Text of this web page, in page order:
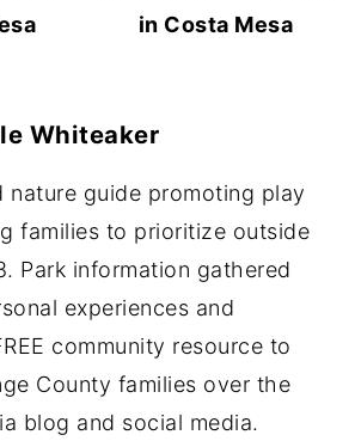
in Costa Mesa
Whiteaker
nature guide promoting play
families to prioritize outside
Park information gathered
experiences and
community resource to
County families over the
blog and social media.